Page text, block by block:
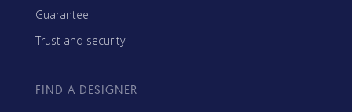
Guarantee
Trust and security
FIND A DESIGNER